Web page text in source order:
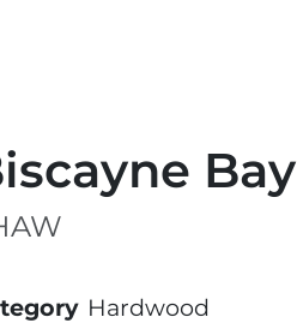
Bay
Hardwood